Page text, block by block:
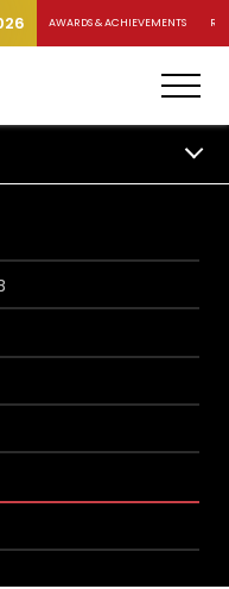
AWARDS & ACHIEVEMENTS